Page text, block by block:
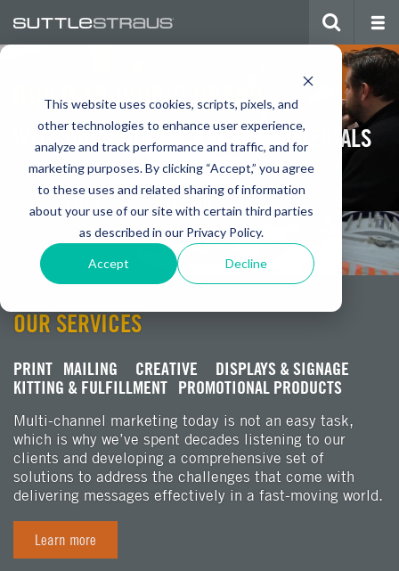
This website uses cookies, scripts, pixels, and
other technologies to enhance user experience,
analyze and track performance and traffic, and for
marketing purposes. By clicking “Accept,” you agree
to these uses and related sharing of information
about your use of our site with certain third parties
as described in our Privacy Policy.
Accept Decline
BUILD AN ICONIC BRAND
WITH HIGH QUALITY PRINTED MATERIALS
Watch Video Get a Quote
OUR SERVICES
PRINT MAILING CREATIVE
DISPLAYS & SIGNAGE
KITTING & FULFILLMENT PROMOTIONAL PRODUCTS
Multi-channel marketing today is not an easy task,
which is why we’ve spent decades listening to our
clients and developing a comprehensive set of
solutions to address the challenges that come with
delivering messages effectively in a fast-moving world.
Learn more